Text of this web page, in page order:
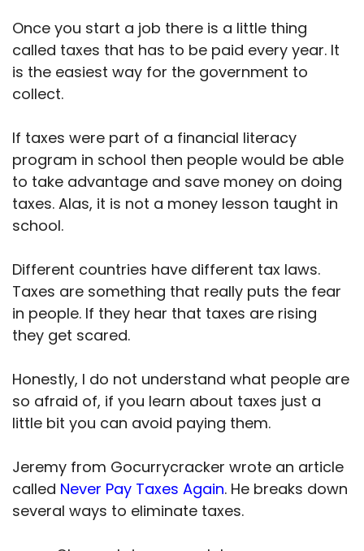
Once you start a job there is a little thing
called taxes that has to be paid every year. It
is the easiest way for the government to
collect.
If taxes were part of a financial literacy
program in school then people would be able
to take advantage and save money on doing
taxes. Alas, it is not a money lesson taught in
school.
Different countries have different tax laws.
Taxes are something that really puts the fear
in people. If they hear that taxes are rising
they get scared.
Honestly, I do not understand what people are
so afraid of, if you learn about taxes just a
little bit you can avoid paying them.
Jeremy from Gocurrycracker wrote an article
called Never Pay Taxes Again. He breaks down
several ways to eliminate taxes.